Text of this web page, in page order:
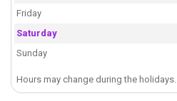
Friday
Saturday
Sunday
Hours may change during the holidays.